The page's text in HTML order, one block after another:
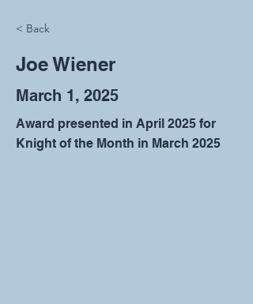
< Back
Joe Wiener
March 1, 2025
Award presented in April 2025 for
Knight of the Month in March 2025